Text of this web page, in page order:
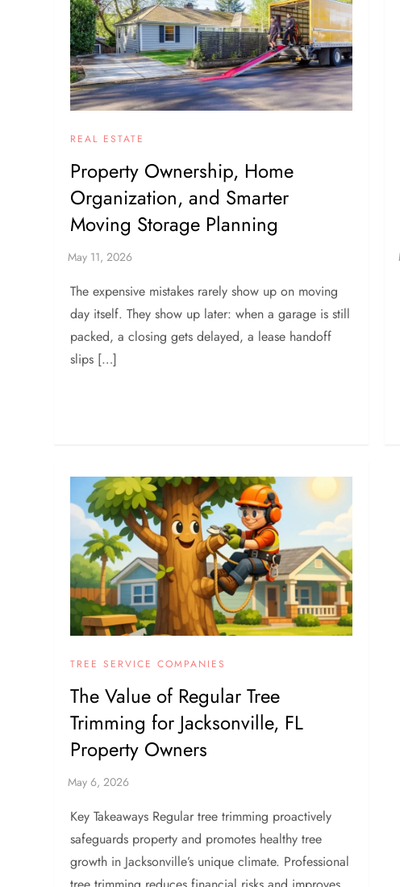
REAL ESTATE
Property Ownership, Home
Organization, and Smarter
Moving Storage Planning
The expensive mistakes rarely show up on moving
day itself. They show up later: when a garage is still
packed, a closing gets delayed, a lease handoff
slips […]
TREE SERVICE COMPANIES
The Value of Regular Tree
Trimming for Jacksonville, FL
Property Owners
Key Takeaways Regular tree trimming proactively
safeguards property and promotes healthy tree
growth in Jacksonville’s unique climate. Professional